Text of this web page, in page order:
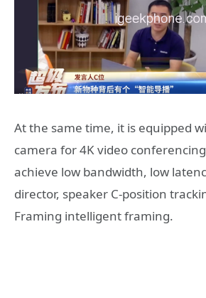
At the same time, it is equipped
camera for 4K video
achieve low bandwidth, low
director, speaker C-position
Framing intelligent framing.